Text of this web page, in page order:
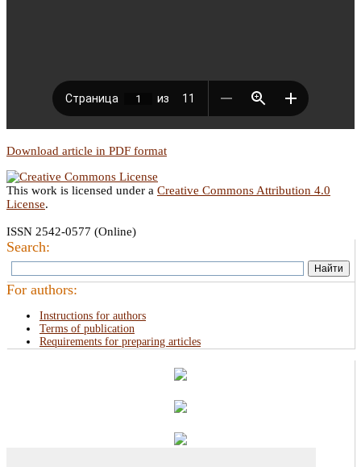
Download article in PDF format
This work is licensed under a Creative Commons Attribution 4.0
License.
ISSN 2542-0577 (Online)
Search:
For authors:
Instructions for authors
Terms of publication
Requirements for preparing articles